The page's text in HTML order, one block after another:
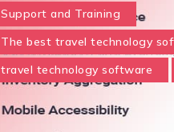
Support and Training
The best travel technology
travel technology software